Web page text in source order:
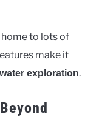
home to lots of
make it
exploration.